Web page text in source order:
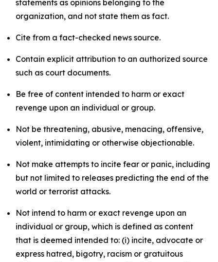
statements as opinions belonging to the
organization, and not state them as fact.
Cite from a fact-checked news source.
Contain explicit attribution to an authorized source
such as court documents.
Be free of content intended to harm or exact
revenge upon an individual or group.
Not be threatening, abusive, menacing, offensive,
violent, intimidating or otherwise objectionable.
Not make attempts to incite fear or panic, including
but not limited to releases predicting the end of the
world or terrorist attacks.
Not intend to harm or exact revenge upon an
individual or group, which is defined as content
that is deemed intended to: (i) incite, advocate or
express hatred, bigotry, racism or gratuitous